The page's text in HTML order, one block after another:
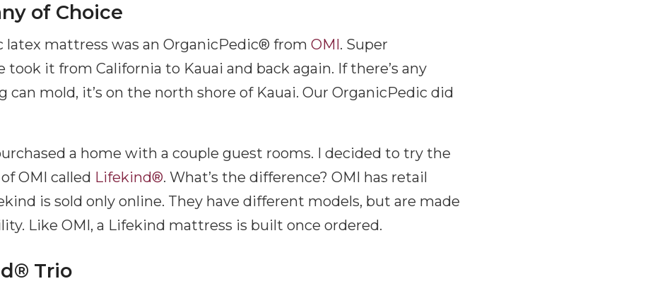
of Choice
latex mattress was an OrganicPedic® from OMI. Super
took it from California to Kauai and back again. If there’s any
can mold, it’s on the north shore of Kauai. Our OrganicPedic did
a home with a couple guest rooms. I decided to try the
OMI called Lifekind®. What’s the difference? OMI has retail
is sold only online. They have different models, but are made
Like OMI, a Lifekind mattress is built once ordered.
Trio